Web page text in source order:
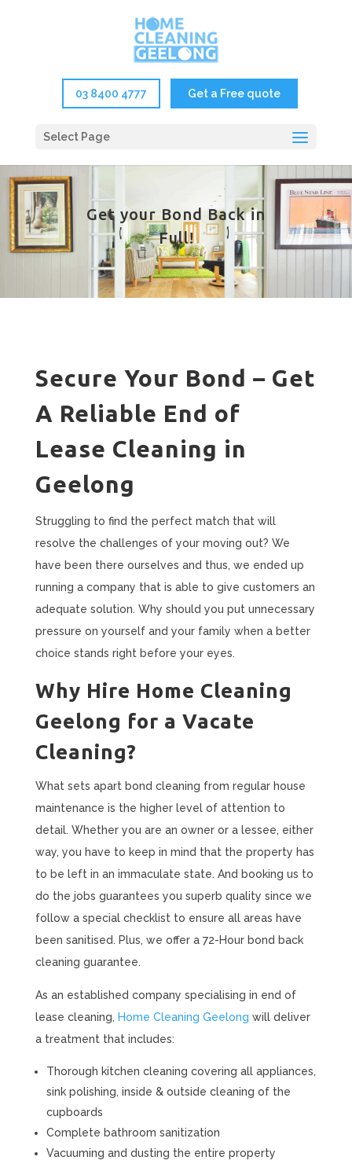
03 8400 4777 Get a Free quote
Select Page
Get your Bond Back in
Full!
Secure Your Bond – Get
A Reliable End of
Lease Cleaning in
Geelong
Struggling to find the perfect match that will
resolve the challenges of your moving out? We
have been there ourselves and thus, we ended up
running a company that is able to give customers an
adequate solution. Why should you put unnecessary
pressure on yourself and your family when a better
choice stands right before your eyes.
Why Hire Home Cleaning
Geelong for a Vacate
Cleaning?
What sets apart bond cleaning from regular house
maintenance is the higher level of attention to
detail. Whether you are an owner or a lessee, either
way, you have to keep in mind that the property has
to be left in an immaculate state. And booking us to
do the jobs guarantees you superb quality since we
follow a special checklist to ensure all areas have
been sanitised. Plus, we offer a 72-Hour bond back
cleaning guarantee.
As an established company specialising in end of
lease cleaning, Home Cleaning Geelong will deliver
a treatment that includes:
Thorough kitchen cleaning covering all appliances,
sink polishing, inside & outside cleaning of the
cupboards
Complete bathroom sanitization
Vacuuming and dusting the entire property